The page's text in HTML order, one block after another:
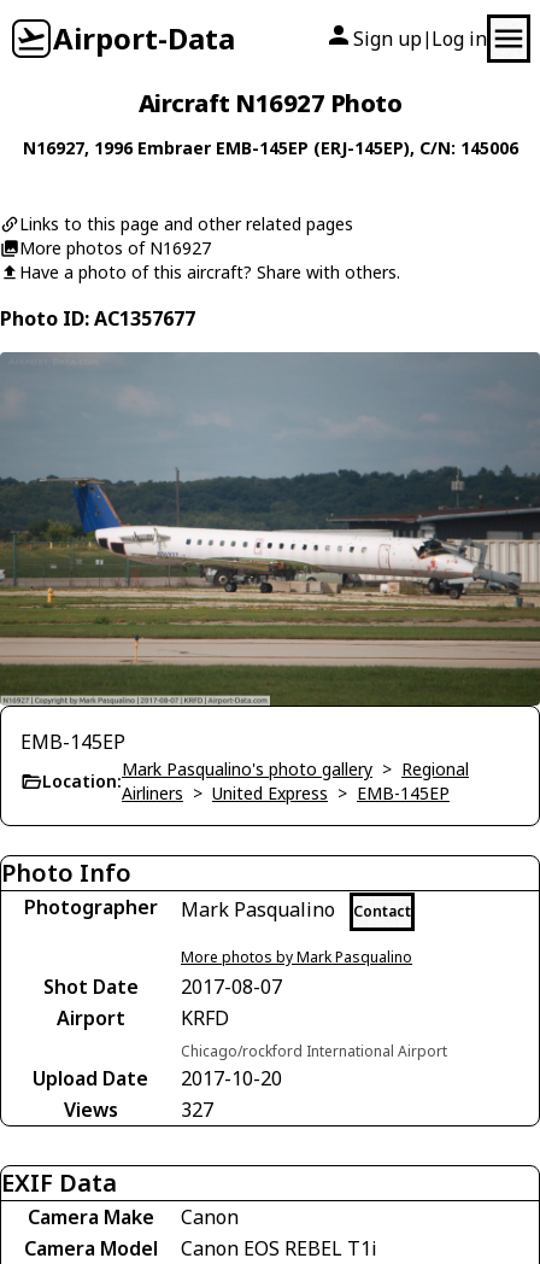
Airport-Data Sign up| Log in
Aircraft N16927 Photo
N16927, 1996 Embraer EMB-145EP (ERJ-145EP), C/N: 145006
Links to this page and other related pages
More photos of N16927
Have a photo of this aircraft? Share with others.
Photo ID: AC1357677
EMB-145EP
Location:
Mark Pasqualino's photo gallery > Regional
Airliners > United Express > EMB-145EP
Photo Info
Photographer Mark Pasqualino Contact
More photos by Mark Pasqualino
Shot Date
2017-08-07
Airport
KRFD
Chicago/rockford International Airport
Upload Date
2017-10-20
Views
327
EXIF Data
Camera Make
Canon
Camera Model
Canon EOS REBEL T1i